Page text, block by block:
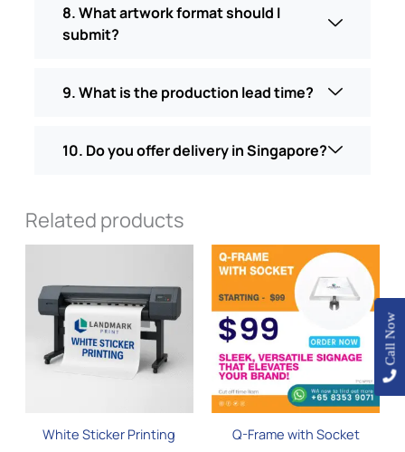
8. What artwork format should I
submit?
9. What is the production lead time?
10. Do you offer delivery in Singapore?
Related products
White Sticker Printing Q-Frame with Socket
This
product
has
multiple
The
options
may
chosen
Call Now